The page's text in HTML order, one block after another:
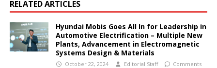
RELATED ARTICLES
Hyundai Mobis Goes All In for Leadership in
Automotive Electrification – Multiple New
Plants, Advancement in Electromagnetic
Systems Design & Materials
October 22, 2024 Editorial Staff
Comments